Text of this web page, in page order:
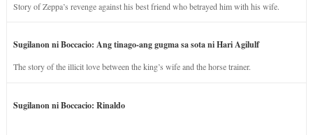
Story of Zeppa’s revenge against his best friend who betrayed him with his wife.
Sugilanon ni Boccacio: Ang tinago-ang gugma sa sota ni Hari Agilulf
The story of the illicit love between the king’s wife and the horse trainer.
Sugilanon ni Boccacio: Rinaldo